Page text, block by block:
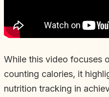
While this video focuses
counting calories, it
nutrition tracking in